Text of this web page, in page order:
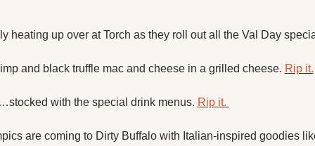
heating up over at Torch as they roll out all the Val Day
and black truffle mac and cheese in a grilled cheese. Rip it.
with the special drink menus. Rip it.
are coming to Dirty Buffalo with Italian-inspired goodies